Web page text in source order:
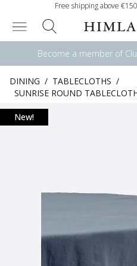
Free shipping above
Become a member of
DINING / TABLECLOTHS /
SUNRISE ROUND
New!